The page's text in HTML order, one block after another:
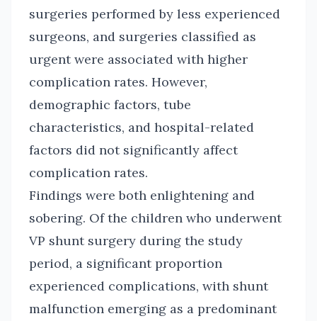
surgeries performed by less experienced
surgeons, and surgeries classified as
urgent were associated with higher
complication rates. However,
demographic factors, tube
characteristics, and hospital-related
factors did not significantly affect
complication rates.
Findings were both enlightening and
sobering. Of the children who underwent
VP shunt surgery during the study
period, a significant proportion
experienced complications, with shunt
malfunction emerging as a predominant